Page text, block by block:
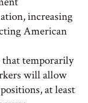
increasing
American
that temporarily
will allow
at least